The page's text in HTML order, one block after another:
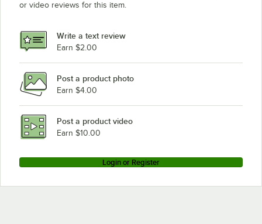
or video reviews for this item.
Write a text review
Earn $2.00
Post a product photo
Earn $4.00
Post a product video
Earn $10.00
Login or Register